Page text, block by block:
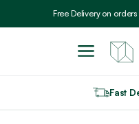
Free Delivery on
Fast